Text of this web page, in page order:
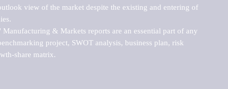
view of the market despite the existing and entering of
Manufacturing & Markets reports are an essential part of any
project, SWOT analysis, business plan, risk
share matrix.